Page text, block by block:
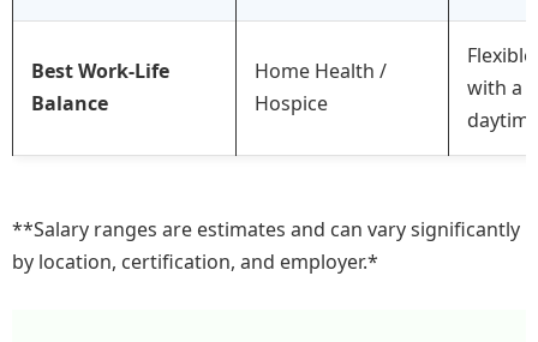
Best Work-Life
Balance
Home Health /
Hospice
with a
**Salary ranges are estimates and can vary significantly
by location, certification, and employer.*